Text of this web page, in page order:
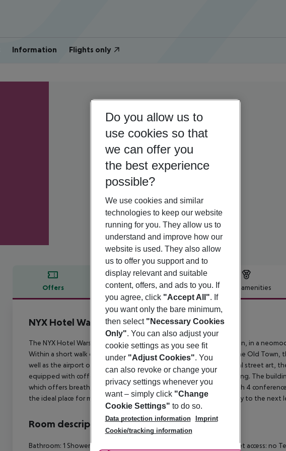
Information Flights only
Offers Offer description Hotel amenities
Offer description
NYX Hotel Warsaw
4
The NYX Hotel Warsaw by Leonardo Hotels is as unique as its location, in a
Within a short walk or a 5 minutes ride by public transport, there is the Old Town,
well as the airport only 20 minutes away by train. Inspired by the local street art,
equipped with coffee and tea facilities, free Wi-Fi and air conditioning. The
which offers breathtaking views over the city. It is also equipped with 4
the ideal place for music, events and entertainment to take your stay to the next
Room description
Bathroom: 1 ShowerHairdryer Internet access: no
Do you allow us to
use cookies so that
we can offer you
the best experience
possible?
We use cookies and similar
technologies to keep our website
running for you. They allow us to
understand and improve how our
website is used. They also allow
us to offer you support and to
display relevant and suitable
content, offers, and ads to you. If
you agree, click "Accept All". If
you want only the bare minimum,
then select "Necessary Cookies
Only". You can also adjust your
cookie settings as you see fit
under "Adjust Cookies". You
can also revoke or change your
privacy settings whenever you
want – simply click "Change
Cookie Settings" to do so.
Data protection information
Imprint
Cookie/tracking information